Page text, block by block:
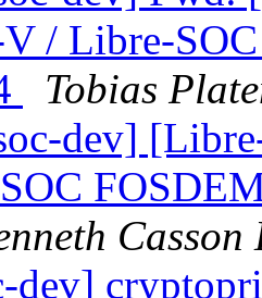
/ Libre-
Tobias
dev]
Casson
dev]